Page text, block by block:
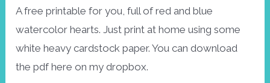
A free printable for you, full of red and blue
watercolor hearts. Just print at home using some
white heavy cardstock paper. You can download
the pdf here on my dropbox.